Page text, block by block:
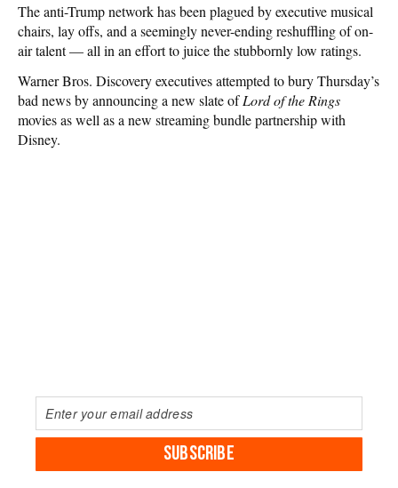
The anti-Trump network has been plagued by executive musical
chairs, lay offs, and a seemingly never-ending reshuffling of on-
air talent — all in an effort to juice the stubbornly low ratings.
Warner Bros. Discovery executives attempted to bury Thursday’s
bad news by announcing a new slate ofLord of the Rings
movies as well as a new streaming bundle partnership with
Disney.
SUBSCRIBE